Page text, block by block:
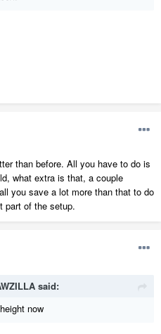
than before. All you have to do is
what extra is that, a couple
you save a lot more than that to do
part of the setup.
said:
now